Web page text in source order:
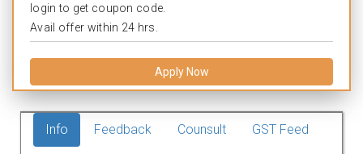
login to get coupon code.
Avail offer within 24 hrs.
Apply Now
Info Feedback Counsult GST Feed